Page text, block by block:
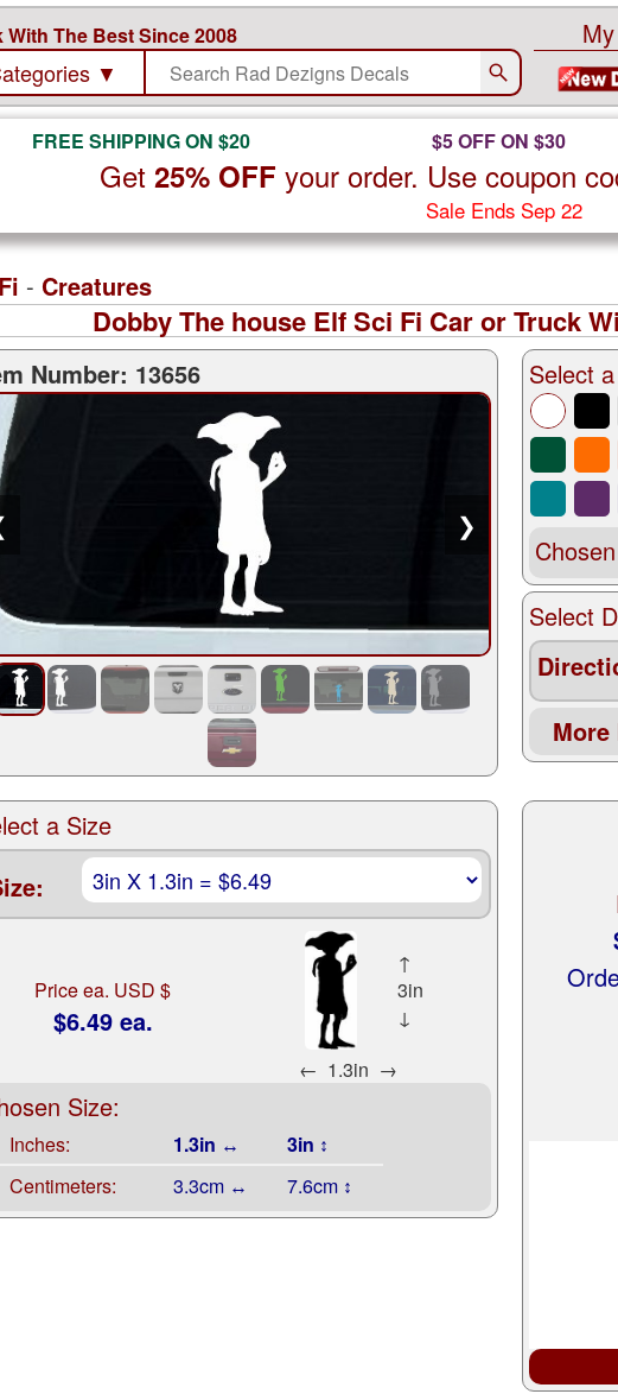
With The Best Since 2008
▼
FREE SHIPPING ON $20 $5 OFF ON $30
Get25% OFF your order. Use coupon
Sale Ends Sep 22
- Creatures
Dobby The house Elf Sci Fi Car or Truck
Number: 13656
❯
Select
Select
a Size
Price ea. USD $
$6.49 ea.
↑
3in
↓
← 1.3in →
Size:
Inches: 1.3in ↔
3in ↕
Centimeters:
3.3cm ↔ 7.6cm ↕